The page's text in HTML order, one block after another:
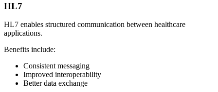
HL7
HL7 enables structured communication between healthcare
applications.
Benefits include:
Consistent messaging
Improved interoperability
Better data exchange